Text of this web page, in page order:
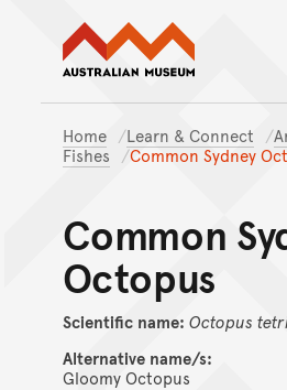
Home Learn & Connect
Fishes
Common Sydney
Common
Octopus
Scientific name: Octopus
Alternative name/s:
Gloomy Octopus